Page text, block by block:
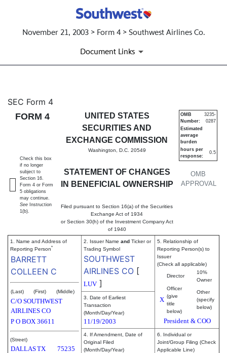
November 21, 2003 > Form 4 > Southwest Airlines Co.
Document Links
4: Statement of changes in
Published on November 21, 2003
SEC Form 4
FORM 4
UNITED STATES
SECURITIES AND
EXCHANGE COMMISSION
Washington, D.C. 20549
STATEMENT OF CHANGES
IN BENEFICIAL OWNERSHIP
Filed pursuant to Section 16(a) of the Securities
Exchange Act of 1934
or Section 30(h) of the Investment Company Act
of 1940
OMB
APPROVAL
OMB
Number:
3235-
0287
Estimated
average
burden
hours per
response:
0.5
Check this box
if no longer
subject to
Section 16.
Form 4 or Form
5 obligations
may continue.
See Instruction
1(b).
1. Name and Address of
Reporting Person*
BARRETT
COLLEEN C
(Last) (First) (Middle)
C/O SOUTHWEST
AIRLINES CO
P O BOX 36611
(Street)
DALLASTX 75235
2. Issuer Name and Ticker or
Trading Symbol
SOUTHWEST
AIRLINES CO [
LUV ]
5. Relationship of
Reporting Person(s) to
Issuer
(Check all applicable)
Director
10%
Owner
X
Officer
(give
title
below)
Other
(specify
below)
President & COO
3. Date of Earliest
Transaction
(Month/Day/Year)
11/19/2003
4. If Amendment, Date of
Original Filed
(Month/Day/Year)
6. Individual or
Joint/Group Filing (Check
Applicable Line)